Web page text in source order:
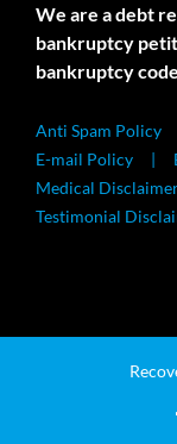
We are a debt
bankruptcy
bankruptcy code.
Anti Spam Policy
E-mail Policy
Medical
Testimonial